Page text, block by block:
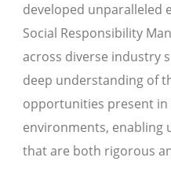
developed unparalleled
Social Responsibility
across diverse industry
deep understanding of
opportunities present
environments, enabling
that are both rigorous